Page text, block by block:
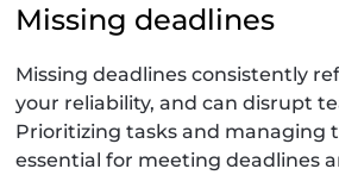
Missing deadlines
Missing deadlines consistently
your reliability, and can disrupt
Prioritizing tasks and managing
essential for meeting deadlines